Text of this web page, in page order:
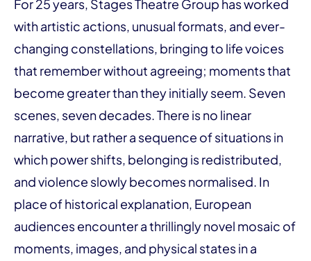
For 25 years, Stages Theatre Group has worked
with artistic actions, unusual formats, and ever-
changing constellations, bringing to life voices
that remember without agreeing; moments that
become greater than they initially seem. Seven
scenes, seven decades. There is no linear
narrative, but rather a sequence of situations in
which power shifts, belonging is redistributed,
and violence slowly becomes normalised. In
place of historical explanation, European
audiences encounter a thrillingly novel mosaic of
moments, images, and physical states in a